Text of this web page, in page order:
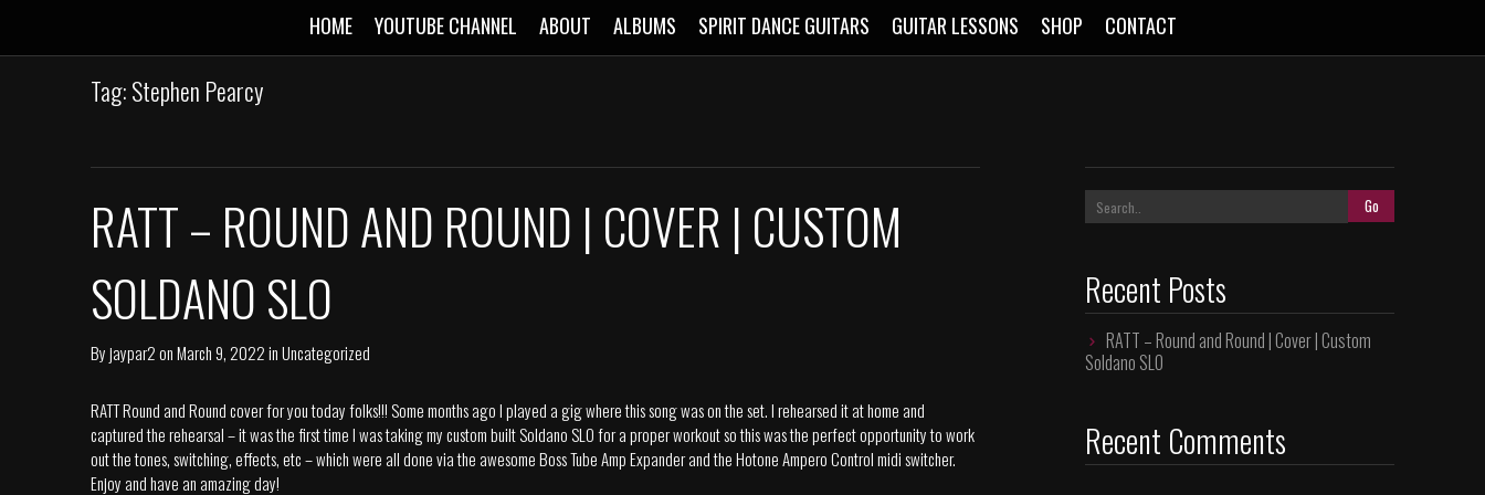
HOME YOUTUBE CHANNEL ABOUT ALBUMS SPIRIT DANCE GUITARS GUITAR LESSONS SHOP CONTACT
Tag: Stephen Pearcy
RATT – ROUND AND ROUND | COVER | CUSTOM
SOLDANO SLO
Byjaypar2onMarch 9, 2022inUncategorized
RATT Round and Round cover for you today folks!!! Some months ago I played a gig where this song was on the set. I rehearsed it at home and
captured the rehearsal – it was the first time I was taking my custom built Soldano SLO for a proper workout so this was the perfect opportunity to work
out the tones, switching, effects, etc – which were all done via the awesome Boss Tube Amp Expander and the Hotone Ampero Control midi switcher.
Enjoy and have an amazing day!
Recent Posts
RATT – Round and Round | Cover | Custom
Soldano SLO
Recent Comments